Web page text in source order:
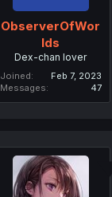
ObserverOfWor
lds
Dex-chan lover
Joined
Feb 7, 2023
Messages
47